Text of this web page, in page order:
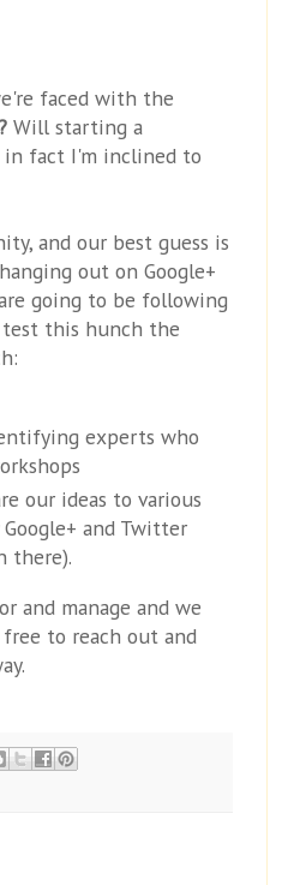
faced with the
Will starting a
in fact I'm inclined to
and our best guess is
out on Google+
going to be following
test this hunch the
experts who
our ideas to various
and Twitter
there).
and manage and we
to reach out and